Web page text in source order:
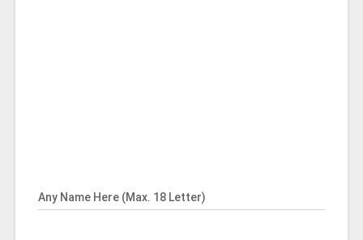
Any Name Here (Max. 18 Letter)